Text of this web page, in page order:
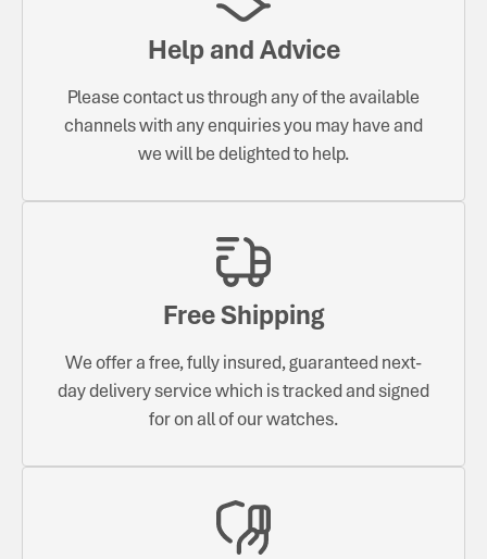
Help and Advice
Please contact us through any of the available
channels with any enquiries you may have and
we will be delighted to help.
Free Shipping
We offer a free, fully insured, guaranteed next-
day delivery service which is tracked and signed
for on all of our watches.